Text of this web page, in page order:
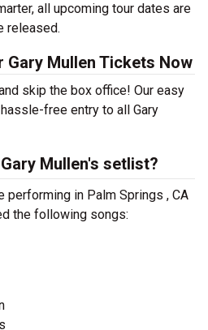
all upcoming tour dates are
released.
Gary Mullen Tickets Now
skip the box office! Our easy
free entry to all Gary
Mullen's setlist?
performing in Palm Springs , CA
the following songs: